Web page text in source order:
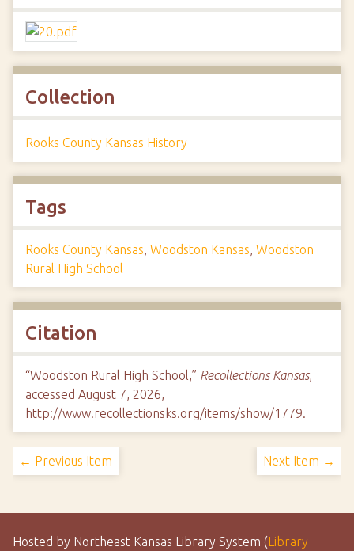
Collection
Rooks County Kansas History
Tags
Rooks County Kansas, Woodston Kansas, Woodston
Rural High School
Citation
“Woodston Rural High School,” Recollections Kansas,
accessed August 7, 2026,
http://www.recollectionsks.org/items/show/1779.
← Previous Item Next Item →
Hosted by Northeast Kansas Library System (Library